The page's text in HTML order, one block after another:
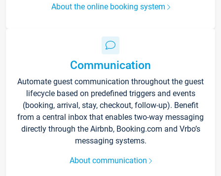
About the online booking system
Communication
Automate guest communication throughout the guest
lifecycle based on predefined triggers and events
(booking, arrival, stay, checkout, follow-up). Benefit
from a central inbox that enables two-way messaging
directly through the Airbnb, Booking.com and Vrbo’s
messaging systems.
About communication